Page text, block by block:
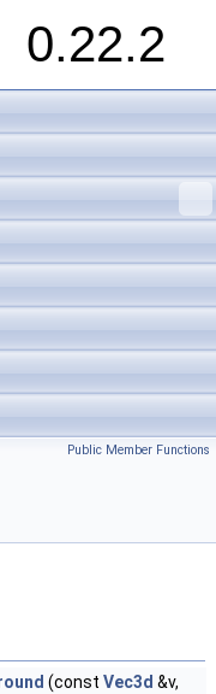
0.22.2
Public Member Functions
(const Vec3d &v,